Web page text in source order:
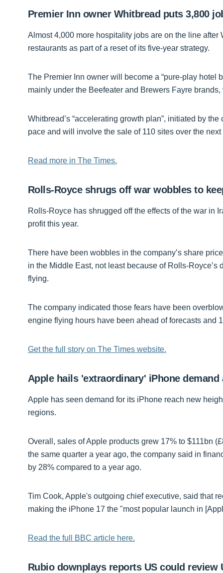
Premier Inn owner Whitbread puts 3,800
Almost 4,000 more hospitality jobs are on the line
restaurants as part of a reset of its five-year strategy.
The Premier Inn owner will become a “pure-play hotel
mainly under the Beefeater and Brewers Fayre
Whitbread’s “accelerating growth plan”, initiated by
pace and will involve the sale of 110 sites over the
Read more in The Times.
Rolls-Royce shrugs off war wobbles to
Rolls-Royce has shrugged off the effects of the war in
profit this year.
There have been wobbles in the company’s share
in the Middle East, not least because of Rolls-
flying.
The company indicated those fears have been
engine flying hours have been ahead of forecasts and
Get the full story on The Times website.
Apple hails 'extraordinary' iPhone
Apple has seen demand for its iPhone reach new
regions.
Overall, sales of Apple products grew 17% to $111bn
the same quarter a year ago, the company said in
by 28% compared to a year ago.
Tim Cook, Apple's outgoing chief executive, said that
making the iPhone 17 the "most popular launch in
Read the full BBC article here.
Rubio downplays reports US could review